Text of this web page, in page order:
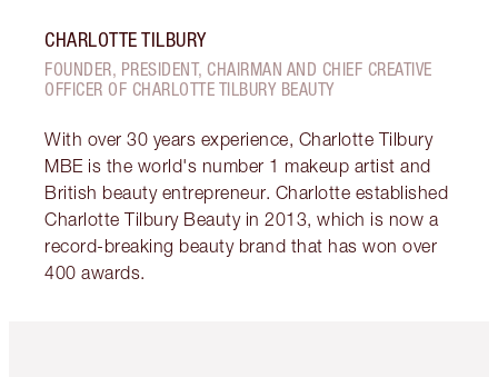
CHARLOTTE TILBURY
FOUNDER, PRESIDENT, CHAIRMAN AND CHIEF CREATIVE
OFFICER OF CHARLOTTE TILBURY BEAUTY
With over 30 years experience, Charlotte Tilbury
MBE is the world's number 1 makeup artist and
British beauty entrepreneur. Charlotte established
Charlotte Tilbury Beauty in 2013, which is now a
record-breaking beauty brand that has won over
400 awards.